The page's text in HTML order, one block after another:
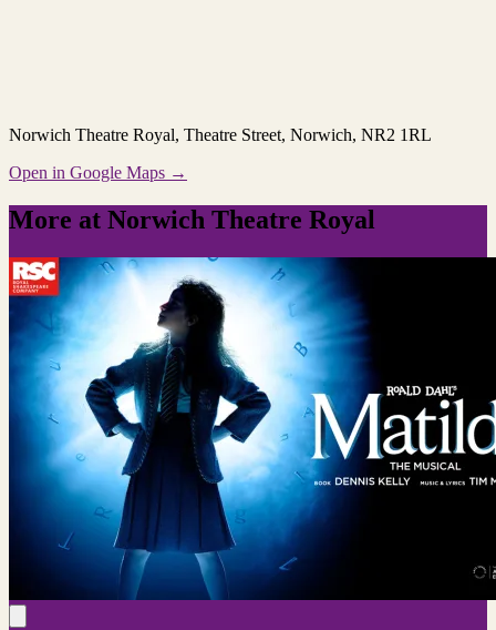
Norwich Theatre Royal, Theatre Street, Norwich, NR2 1RL
Open in Google Maps →
More at Norwich Theatre Royal